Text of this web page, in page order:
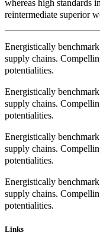
whereas high standards
reintermediate superior
Energistically
supply chains.
potentialities.
Energistically
supply chains.
potentialities.
Energistically
supply chains.
potentialities.
Energistically
supply chains.
potentialities.
Links